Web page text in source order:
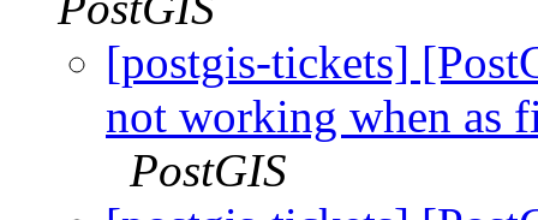
[postgis-tickets]
not working when as
PostGIS